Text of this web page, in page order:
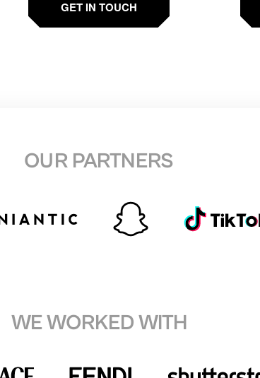
GET IN TOUCH
OUR PARTNERS
WE WORKED WITH